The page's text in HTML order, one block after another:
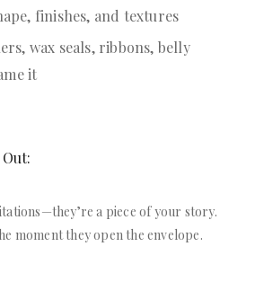
finishes, and textures
wax seals, ribbons, belly
it
a piece of your story.
moment they open the envelope.